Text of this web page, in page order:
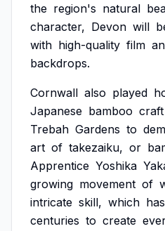
the region's natural
character, Devon will
with high-quality film
backdrops.
Cornwall also played
Japanese bamboo craft
Trebah Gardens to
art of takezaiku, or
Apprentice Yoshika
growing movement of
intricate skill, which has
centuries to create